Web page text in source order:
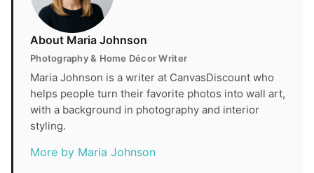
About Maria Johnson
Photography & Home Décor Writer
Maria Johnson is a writer at CanvasDiscount who
helps people turn their favorite photos into wall art,
with a background in photography and interior
styling.
More by Maria Johnson